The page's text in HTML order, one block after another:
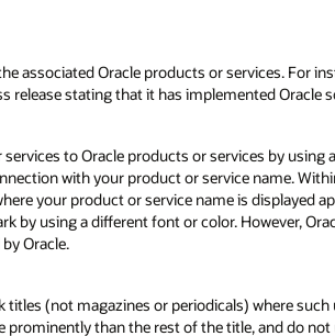
associated Oracle products or services. For
release stating that it has implemented Oracle
to Oracle products or services by
with your product or service name.
your product or service name is
by using a different font or color. However,
Oracle.
(not magazines or periodicals) where
than the rest of the title, and do